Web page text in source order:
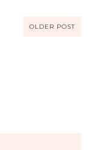
OLDER POST